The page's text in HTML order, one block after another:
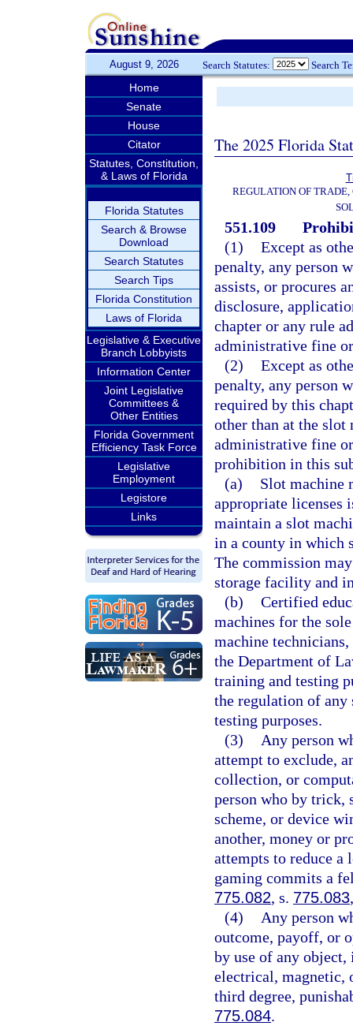
August 9, 2026 Search Statutes: Search
Home
Senate
House
Citator
Statutes, Constitution,
& Laws of Florida
Florida Statutes
Search & Browse
Download
Search Statutes
Search Tips
Florida Constitution
Laws of Florida
Legislative & Executive
Branch Lobbyists
Information Center
Joint Legislative
Committees &
Other Entities
Florida Government
Efficiency Task Force
Legislative
Employment
Legistore
Links
The 2025 Florida
REGULATION OF
551.109
(1) Except as
penalty, any person
assists, or procures
disclosure,
chapter or any rule
administrative fine
(2) Except as
penalty, any person
required by this
other than at the slot
administrative fine
prohibition in this
(a)
Slot machine
appropriate licenses
maintain a slot
in a county in which
The commission
storage facility and
(b) Certified
machines for the
machine
the Department of
training and testing
the regulation of any
testing purposes.
(3)
Any person
attempt to exclude,
collection, or
person who by trick,
scheme, or device
another, money or
attempts to reduce
gaming commits a
775.082, s. 775.083
(4)
Any person
outcome, payoff, or
by use of any
electrical, magnetic,
third degree,
775.084.